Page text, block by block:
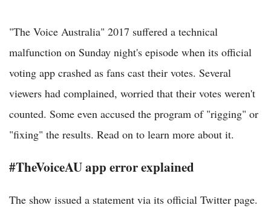
"The Voice Australia" 2017 suffered a technical
malfunction on Sunday night's episode when its official
voting app crashed as fans cast their votes. Several
viewers had complained, worried that their votes weren't
counted. Some even accused the program of "rigging" or
"fixing" the results. Read on to learn more about it.
#TheVoiceAU app error explained
The show issued a statement via its official Twitter page.